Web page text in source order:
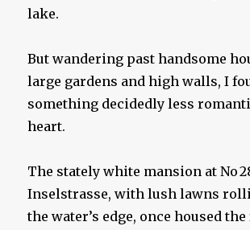
lake.
But wandering past handsome
large gardens and high walls, I
something decidedly less
heart.
The stately white mansion at No
Inselstrasse, with lush lawns
the water’s edge, once housed